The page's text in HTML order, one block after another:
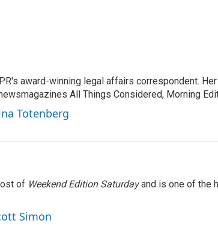
award-winning legal affairs correspondent.
All Things Considered, Morning
Totenberg
of Weekend Edition Saturdayand is one of the
Simon